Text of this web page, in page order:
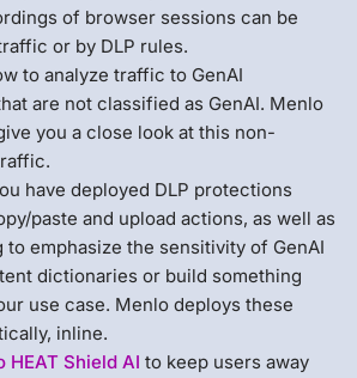
of browser sessions can be
or by DLP rules.
to analyze traffic to GenAI
are not classified as GenAI. Menlo
you a close look at this non-
have deployed DLP protections
paste and upload actions, as well as
to emphasize the sensitivity of GenAI
dictionaries or build something
use case. Menlo deploys these
inline.
HEAT Shield AI to keep users away